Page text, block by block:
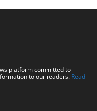
platform committed to
to our readers. Read